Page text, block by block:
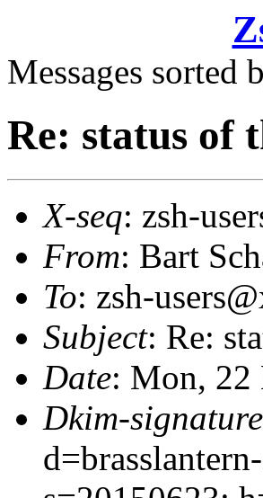
Messages sorted
Re: status of
X-seq: zsh-
From: Bart
To: zsh-
Subject: Re:
Date: Mon, 22
Dkim-signature